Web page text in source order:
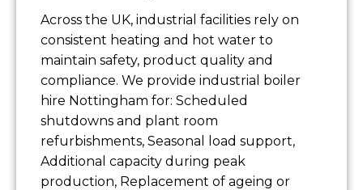
Across the UK, industrial facilities rely on
consistent heating and hot water to
maintain safety, product quality and
compliance. We provide industrial boiler
hire Nottingham for: Scheduled
shutdowns and plant room
refurbishments, Seasonal load support,
Additional capacity during peak
production, Replacement of ageing or